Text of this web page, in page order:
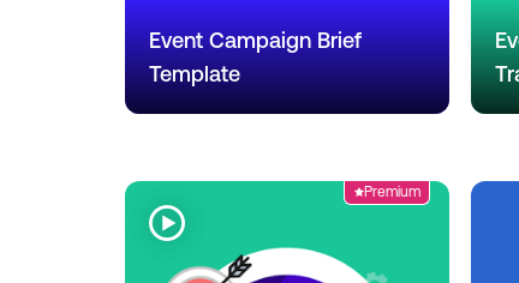
Event Campaign Brief
Template
Premium